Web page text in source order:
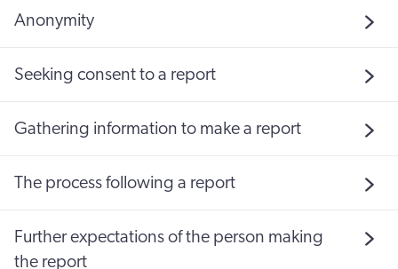
Anonymity
Seeking consent to a report
Gathering information to make a report
The process following a report
Further expectations of the person making
the report